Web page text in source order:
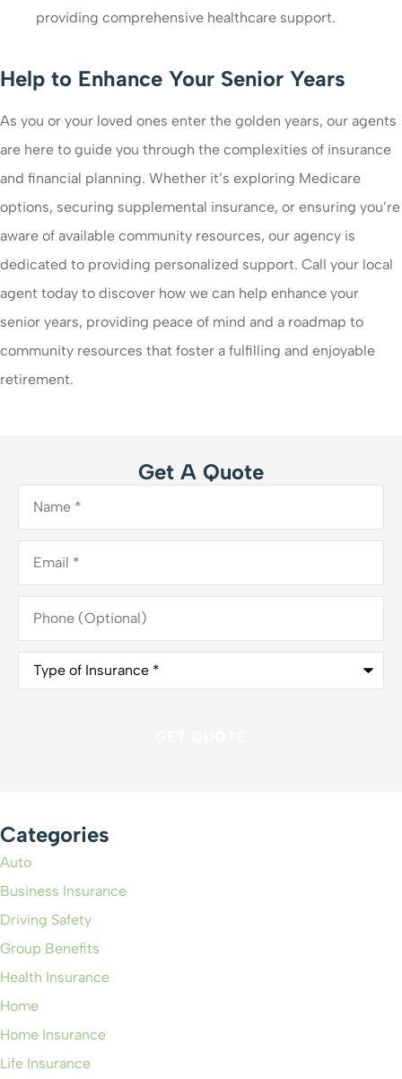
providing comprehensive healthcare support.
Help to Enhance Your Senior Years
As you or your loved ones enter the golden years, our agents
are here to guide you through the complexities of insurance
and financial planning. Whether it’s exploring Medicare
options, securing supplemental insurance, or ensuring you’re
aware of available community resources, our agency is
dedicated to providing personalized support. Call your local
agent today to discover how we can help enhance your
senior years, providing peace of mind and a roadmap to
community resources that foster a fulfilling and enjoyable
retirement.
Get A Quote
Name*
Email*
Phone
(Optional)
Type
Insurance*
Categories
Auto
Business Insurance
Driving Safety
Group Benefits
Health Insurance
Home
Home Insurance
Life Insurance